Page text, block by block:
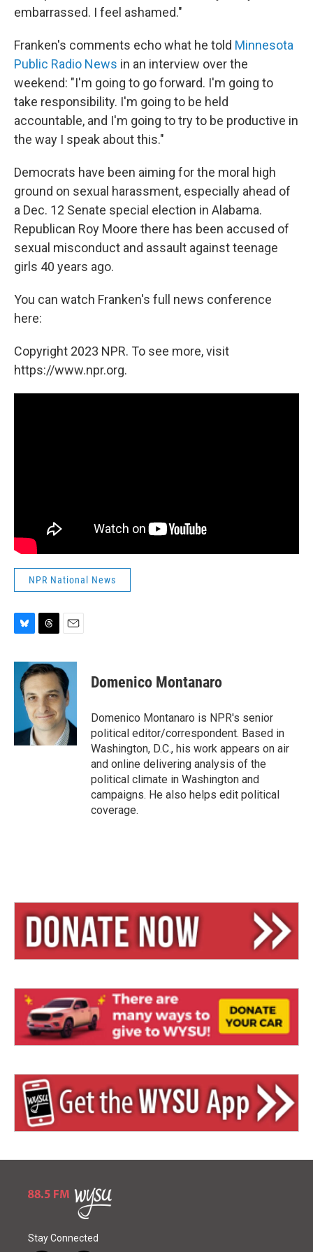
embarrassed. I feel ashamed."
Franken's comments echo what he told Minnesota
Public Radio News in an interview over the
weekend: "I'm going to go forward. I'm going to
take responsibility. I'm going to be held
accountable, and I'm going to try to be productive in
the way I speak about this."
Democrats have been aiming for the moral high
ground on sexual harassment, especially ahead of
a Dec. 12 Senate special election in Alabama.
Republican Roy Moore there has been accused of
sexual misconduct and assault against teenage
girls 40 years ago.
You can watch Franken's full news conference
here:
Copyright 2023 NPR. To see more, visit
https://www.npr.org.
NPR National News
B
u
T
r
e
a
d
s
E
a
i
l
Domenico Montanaro
Domenico Montanaro is NPR's senior
political editor/correspondent. Based in
Washington, D.C., his work appears on air
and online delivering analysis of the
political climate in Washington and
campaigns. He also helps edit political
coverage.
Stay Connected